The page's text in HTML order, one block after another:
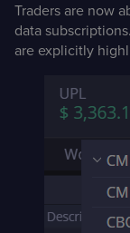
Traders are now
data
are explicitly